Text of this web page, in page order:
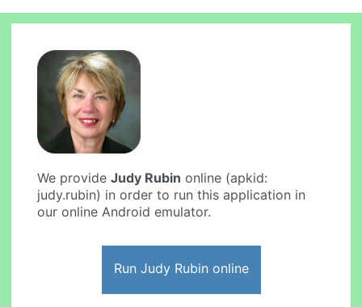
We provideJudy Rubin online (apkid:
judy.rubin) in order to run this application in
our online Android emulator.
Run Judy Rubin online